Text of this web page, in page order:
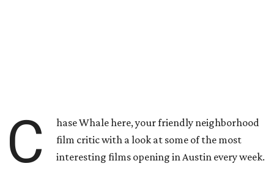
C
hase Whale here, your friendly neighborhood
film critic with a look at some of the most
interesting films opening in Austin every week.